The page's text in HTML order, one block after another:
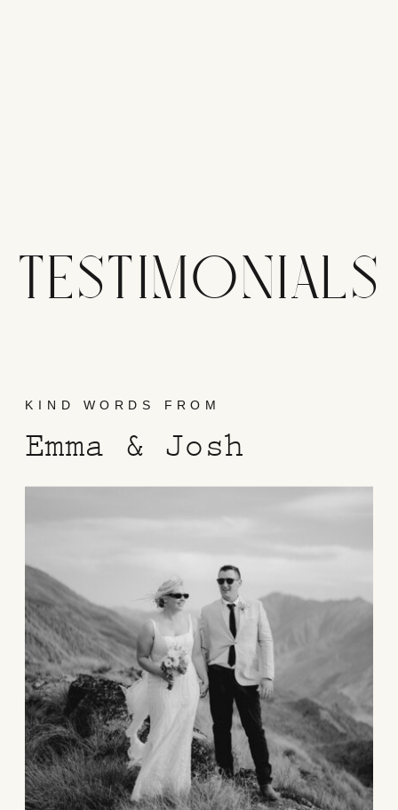
Emma & Josh
TESTIMONIALS
KIND WORDS FROM